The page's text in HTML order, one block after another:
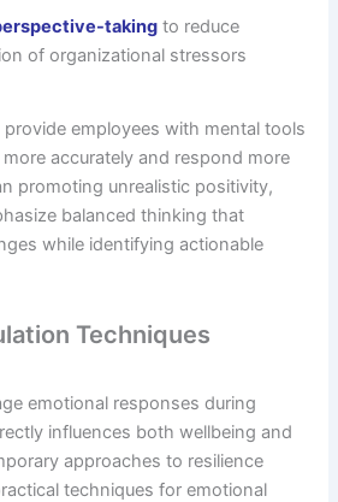
taking to reduce
of organizational stressors
employees with mental tools
accurately and respond more
promoting unrealistic positivity,
balanced thinking that
while identifying actionable
Techniques
emotional responses during
influences both wellbeing and
approaches to resilience
techniques for emotional